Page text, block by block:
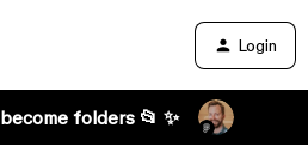
Login
folders 📂 ✨